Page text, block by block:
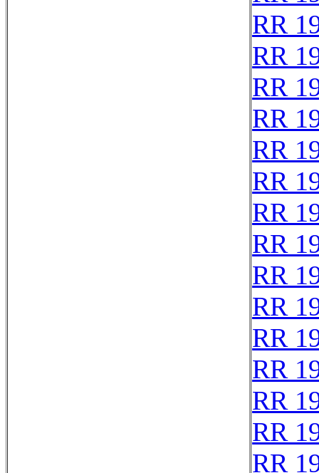
RR
RR
RR
RR
RR
RR
RR
RR
RR
RR
RR
RR
RR
RR
RR